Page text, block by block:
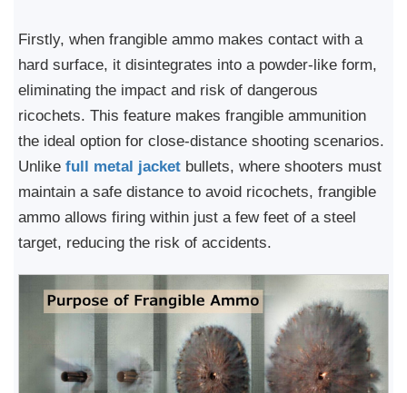
Firstly, when frangible ammo makes contact with a
hard surface, it disintegrates into a powder-like form,
eliminating the impact and risk of dangerous
ricochets. This feature makes frangible ammunition
the ideal option for close-distance shooting scenarios.
Unlike full metal jacket bullets, where shooters must
maintain a safe distance to avoid ricochets, frangible
ammo allows firing within just a few feet of a steel
target, reducing the risk of accidents.